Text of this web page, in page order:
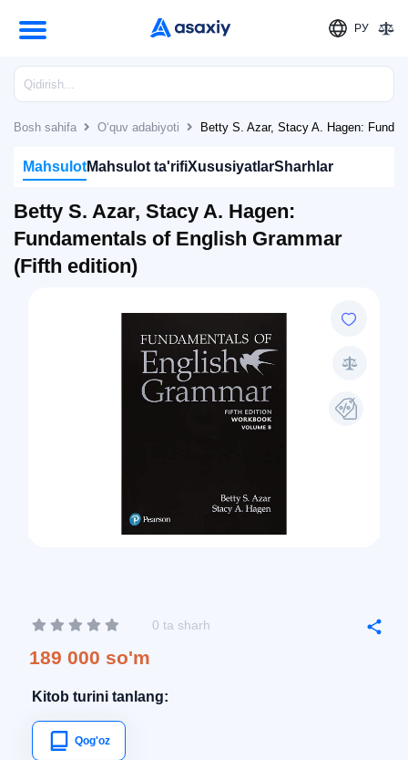
РУ
Bosh sahifa O‘quv adabiyoti Betty S. Azar, Stacy A. Hagen:
MahsulotMahsulot ta'rifiXususiyatlarSharhlar
Betty S. Azar, Stacy A. Hagen:
Fundamentals of English Grammar
(Fifth edition)
0 ta sharh
189 000 so'm
Kitob turini tanlang:
Qog'oz